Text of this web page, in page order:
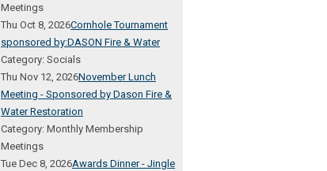
Meetings
Thu Oct 8, 2026Cornhole Tournament
sponsored by:DASON Fire & Water
Category: Socials
Thu Nov 12, 2026November Lunch
Meeting - Sponsored by Dason Fire &
Water Restoration
Category: Monthly Membership
Meetings
Tue Dec 8, 2026Awards Dinner - Jingle